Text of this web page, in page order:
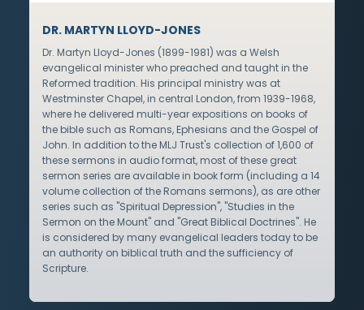
DR. MARTYN LLOYD-JONES
Dr. Martyn Lloyd-Jones (1899-1981) was a Welsh
evangelical minister who preached and taught in the
Reformed tradition. His principal ministry was at
Westminster Chapel, in central London, from 1939-1968,
where he delivered multi-year expositions on books of
the bible such as Romans, Ephesians and the Gospel of
John. In addition to the MLJ Trust's collection of 1,600 of
these sermons in audio format, most of these great
sermon series are available in book form (including a 14
volume collection of the Romans sermons), as are other
series such as "Spiritual Depression", "Studies in the
Sermon on the Mount" and "Great Biblical Doctrines". He
is considered by many evangelical leaders today to be
an authority on biblical truth and the sufficiency of
Scripture.